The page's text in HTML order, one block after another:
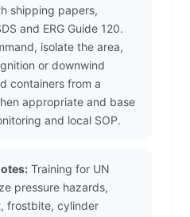
shipping papers,
and ERG Guide 120.
isolate the area,
or downwind
containers from a
appropriate and base
and local SOP.
Training for UN
pressure hazards,
frostbite, cylinder